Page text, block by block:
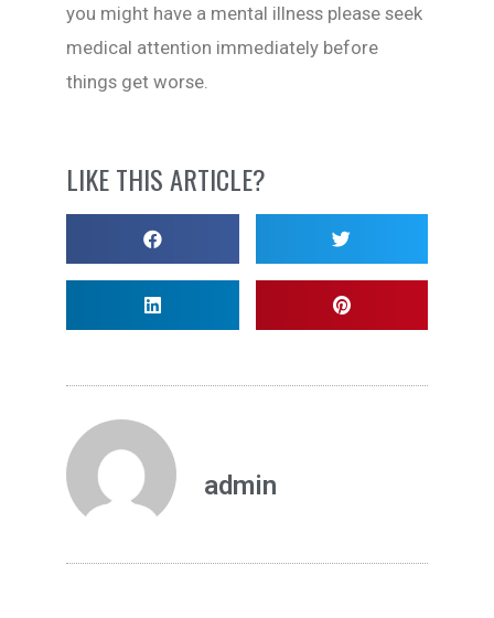
you might have a mental illness please seek
medical attention immediately before
things get worse.
LIKE THIS ARTICLE?
admin